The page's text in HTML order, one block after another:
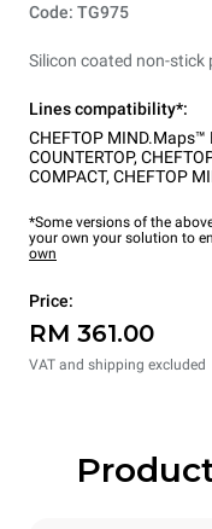
Code: TG975
Silicon coated non-
Lines compatibility*:
CHEFTOP MIND.Maps™
COUNTERTOP,
COMPACT, CHEFTOP
*Some versions of the
your own your solution to
own
Price:
RM 361.00
VAT and shipping excluded